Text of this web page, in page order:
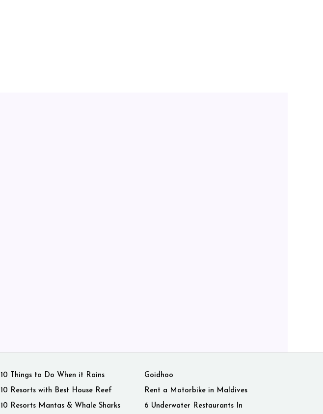
10 Things to Do When it Rains
10 Resorts with Best House Reef
10 Resorts Mantas & Whale Sharks
Goidhoo
Rent a Motorbike in Maldives
6 Underwater Restaurants In